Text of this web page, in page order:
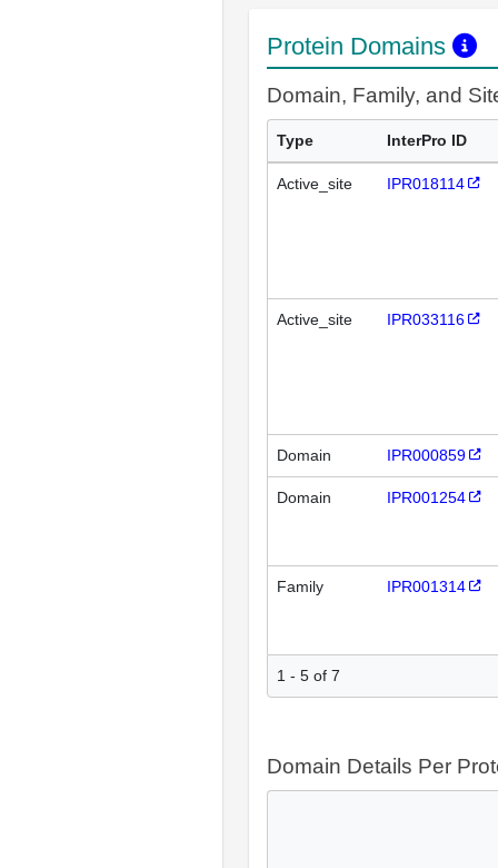
Protein Domains
Domain, Family, and
Type InterPro ID
Active_site IPR018114
Active_site IPR033116
Domain IPR000859
Domain IPR001254
Family IPR001314
1 - 5 of 7
Domain Details Per